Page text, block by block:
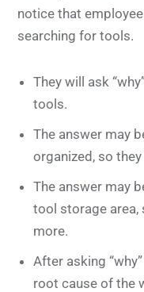
notice that
searching for tools.
They will ask
tools.
The answer may
organized, so they
The answer may
tool storage area,
more.
After asking
root cause of the